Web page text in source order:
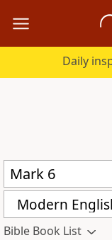
Daily
Modern
Bible Book List